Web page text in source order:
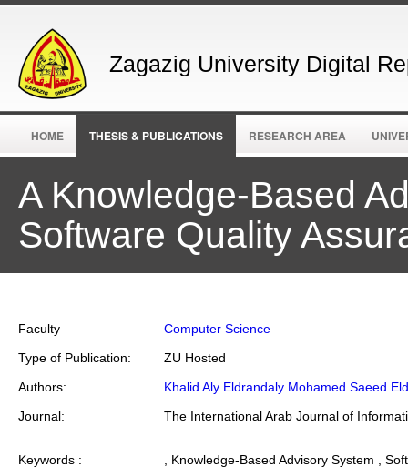
Zagazig University Digital
HOME THESIS & PUBLICATIONS RESEARCH AREA
A Knowledge-Based
Software Quality
Faculty
Computer Science
Type of Publication:
ZU Hosted
Authors:
Khalid Aly Eldrandaly Mohamed Saeed
Journal:
The International Arab Journal of
Keywords :
, Knowledge-Based Advisory System ,